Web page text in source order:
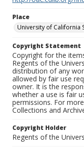
Place
University of California
Copyright Statement
Copyright for the
Regents of the
distribution of any
allowed by fair use
owner. It is the
whether a use is fair
permissions. For
Collections and
Copyright Holder
Regents of the